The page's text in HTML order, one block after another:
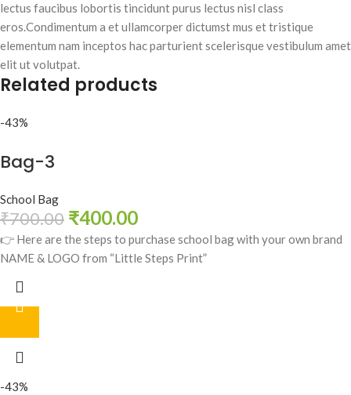
lectus faucibus lobortis tincidunt purus lectus nisl class
eros.Condimentum a et ullamcorper dictumst mus et tristique
elementum nam inceptos hac parturient scelerisque vestibulum amet
elit ut volutpat.
Related products
-43%
Bag-3
School Bag
₹700.00 ₹400.00
👉 Here are the steps to purchase school bag with your own brand
NAME & LOGO from “Little Steps Print”
-43%